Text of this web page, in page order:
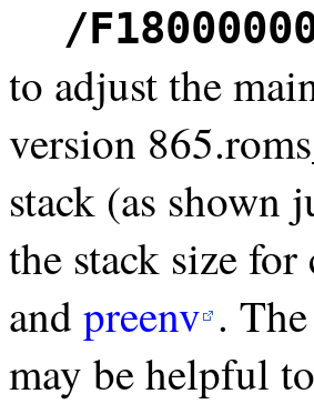
/
to adjust the
version
stack (as shown
the stack size
andpreenv .
may be helpful